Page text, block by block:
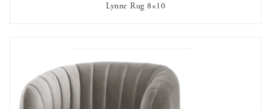
AVAILABLE TO RENT
Lynne Rug 8×10